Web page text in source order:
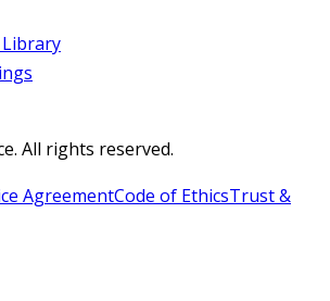
All rights reserved.
AgreementCode of EthicsTrust &